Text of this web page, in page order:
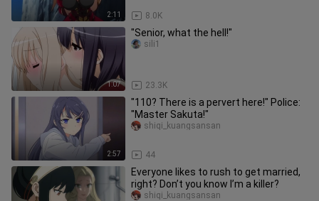
2:11 8.0K
1:07
"Senior, what the hell!"
23.3K
sili1
2:57
"110? There is a pervert here!" Police:
"Master Sakuta!"
44
shiqi_kuangsansan
Everyone likes to rush to get married,
right? Don’t you know I’m a killer?
shiqi_kuangsansan